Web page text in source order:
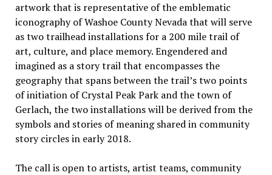
artwork that is representative of the emblematic
iconography of Washoe County Nevada that will serve
as two trailhead installations for a 200 mile trail of
art, culture, and place memory. Engendered and
imagined as a story trail that encompasses the
geography that spans between the trail’s two points
of initiation of Crystal Peak Park and the town of
Gerlach, the two installations will be derived from the
symbols and stories of meaning shared in community
story circles in early 2018.
The call is open to artists, artist teams, community